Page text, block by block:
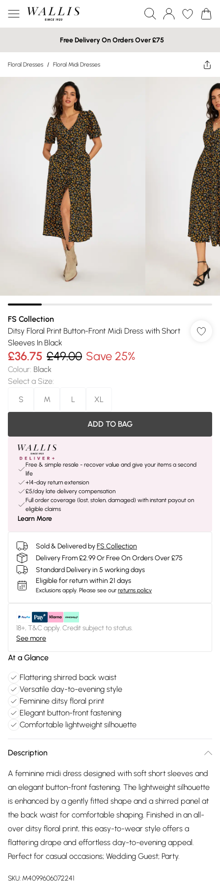
Free Delivery On Orders Over £75
Floral Dresses / Floral Midi Dresses
FS Collection
Ditsy Floral Print Button-Front Midi Dress with Short
Sleeves In Black
£36.75 £49.00 Save 25%
Colour: Black
Select a Size:
S
M L XL
ADD TO BAG
Free & simple resale - recover value and give your items a second
life
+14-day return extension
£5/day late delivery compensation
Full order coverage (lost, stolen, damaged) with instant payout on
eligible claims
Learn More
Sold & Delivered byFS Collection
Delivery From £2.99 Or Free On Orders Over £75
Standard Delivery in 5 working days
Eligible for return within 21 days
Exclusions apply. Please see our returns policy
18+, T&C apply. Credit subject to status.
See more
At a Glance
Flattering shirred back waist
Versatile day-to-evening style
Feminine ditsy floral print
Elegant button-front fastening
Comfortable lightweight silhouette
Description
A feminine midi dress designed with soft short sleeves and
an elegant button-front fastening. The lightweight silhouette
is enhanced by a gently fitted shape and a shirred panel at
the back waist for comfortable shaping. Finished in an all-
over ditsy floral print, this easy-to-wear style offers a
flattering drape and effortless day-to-evening appeal.
Perfect for casual occasions; Wedding Guest; Party.
SKU: M4099606072241